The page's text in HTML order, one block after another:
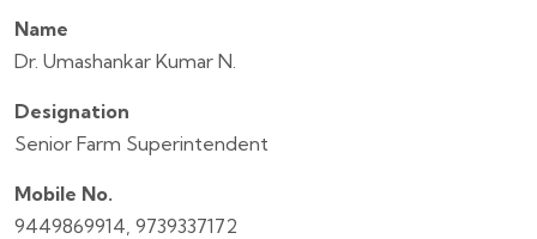
Name
Dr. Umashankar Kumar N.
Designation
Senior Farm Superintendent
Mobile No.
9449869914, 9739337172